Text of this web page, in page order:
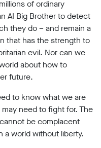
of ordinary
AI Big Brother to detect
they do – and remain a
that has the strength to
evil. Nor can we
about how to
future.
to know what we are
need to fight for. The
be complacent
a world without liberty.